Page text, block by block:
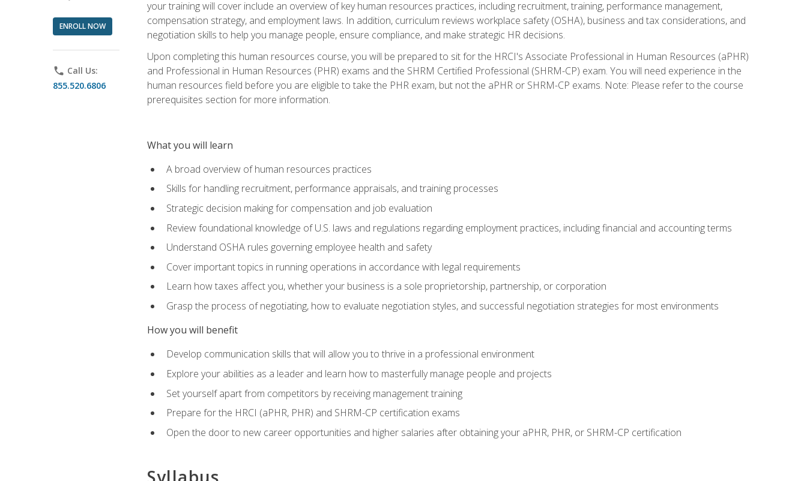
ENROLL NOW
phone Call Us:
855.520.6806
your training will cover include an overview of key human resources practices, including recruitment, training, performance management,
compensation strategy, and employment laws. In addition, curriculum reviews workplace safety (OSHA), business and tax considerations, and
negotiation skills to help you manage people, ensure compliance, and make strategic HR decisions.
Upon completing this human resources course, you will be prepared to sit for the HRCI's Associate Professional in Human Resources (aPHR)
and Professional in Human Resources (PHR) exams and the SHRM Certified Professional (SHRM-CP) exam. You will need experience in the
human resources field before you are eligible to take the PHR exam, but not the aPHR or SHRM-CP exams. Note: Please refer to the course
prerequisites section for more information.
What you will learn
A broad overview of human resources practices
Skills for handling recruitment, performance appraisals, and training processes
Strategic decision making for compensation and job evaluation
Review foundational knowledge of U.S. laws and regulations regarding employment practices, including financial and accounting terms
Understand OSHA rules governing employee health and safety
Cover important topics in running operations in accordance with legal requirements
Learn how taxes affect you, whether your business is a sole proprietorship, partnership, or corporation
Grasp the process of negotiating, how to evaluate negotiation styles, and successful negotiation strategies for most environments
How you will benefit
Develop communication skills that will allow you to thrive in a professional environment
Explore your abilities as a leader and learn how to masterfully manage people and projects
Set yourself apart from competitors by receiving management training
Prepare for the HRCI (aPHR, PHR) and SHRM-CP certification exams
Open the door to new career opportunities and higher salaries after obtaining your aPHR, PHR, or SHRM-CP certification